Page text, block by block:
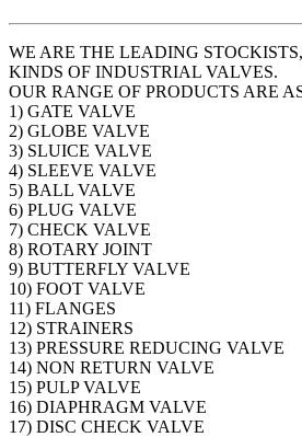
WE ARE THE LEADING
KINDS OF INDUSTRIAL VALVES.
OUR RANGE OF PRODUCTS ARE
1) GATE VALVE
2) GLOBE VALVE
3) SLUICE VALVE
4) SLEEVE VALVE
5) BALL VALVE
6) PLUG VALVE
7) CHECK VALVE
8) ROTARY JOINT
9) BUTTERFLY VALVE
10) FOOT VALVE
11) FLANGES
12) STRAINERS
13) PRESSURE REDUCING VALVE
14) NON RETURN VALVE
15) PULP VALVE
16) DIAPHRAGM VALVE
17) DISC CHECK VALVE